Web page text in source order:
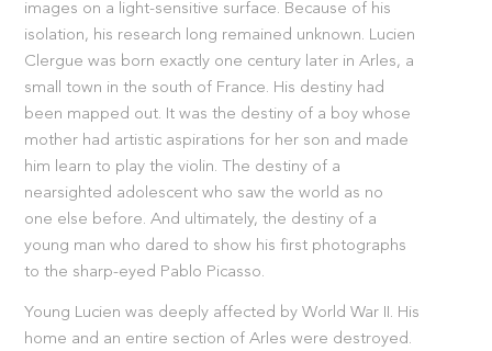
images on a light-sensitive surface. Because of his
isolation, his research long remained unknown. Lucien
Clergue was born exactly one century later in Arles, a
small town in the south of France. His destiny had
been mapped out. It was the destiny of a boy whose
mother had artistic aspirations for her son and made
him learn to play the violin. The destiny of a
nearsighted adolescent who saw the world as no
one else before. And ultimately, the destiny of a
young man who dared to show his first photographs
to the sharp-eyed Pablo Picasso.
Young Lucien was deeply affected by World War II. His
home and an entire section of Arles were destroyed.